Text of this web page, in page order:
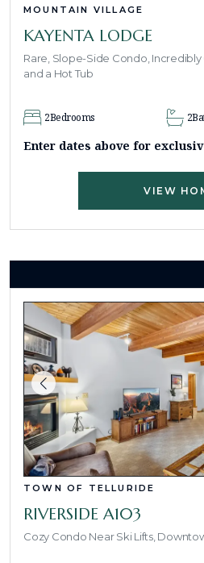
MOUNTAIN VILLAGE
KAYENTA LODGE
Rare, Slope-Side Condo,
and a Hot Tub
2Bedrooms 2
Enter dates above for
VIEW
TOWN OF TELLURIDE
RIVERSIDE A103
Cozy Condo Near Ski Lifts,